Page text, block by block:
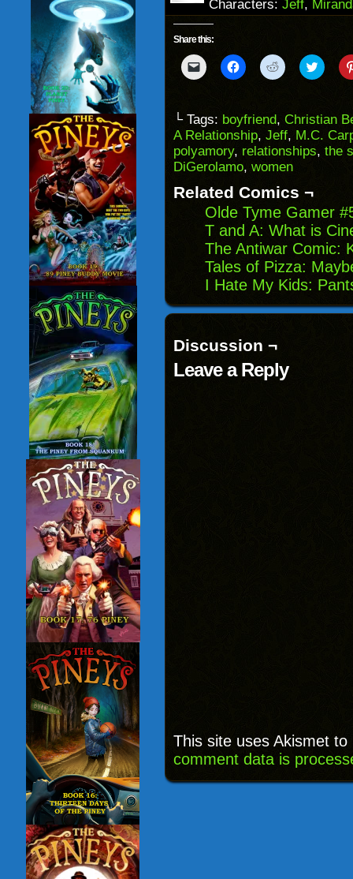
Characters: Jeff,
Share this:
Click
to
to
a
friend
(Opens
in
new
Click
to
(Opens
in
new
window)
Click
to
(Opens
in
new
window)
Click
to
(Opens
in
new
└ Tags: boyfriend, Christian
A Relationship, Jeff, M.C.
polyamory, relationships, the
DiGerolamo, women
Related Comics ¬
Olde Tyme Gamer
T and A: What is
The Antiwar Comic:
Tales of Pizza:
I Hate My Kids:
Discussion ¬
Leave a Reply
This site uses Akismet
comment data is